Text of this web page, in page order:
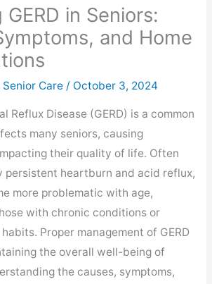
in Seniors:
and Home
Care / October 3, 2024
Reflux Disease (GERD) is a common
many seniors, causing
their quality of life. Often
persistent heartburn and acid reflux,
more problematic with age,
with chronic conditions or
Proper management of GERD
the overall well-being of
the causes, symptoms,